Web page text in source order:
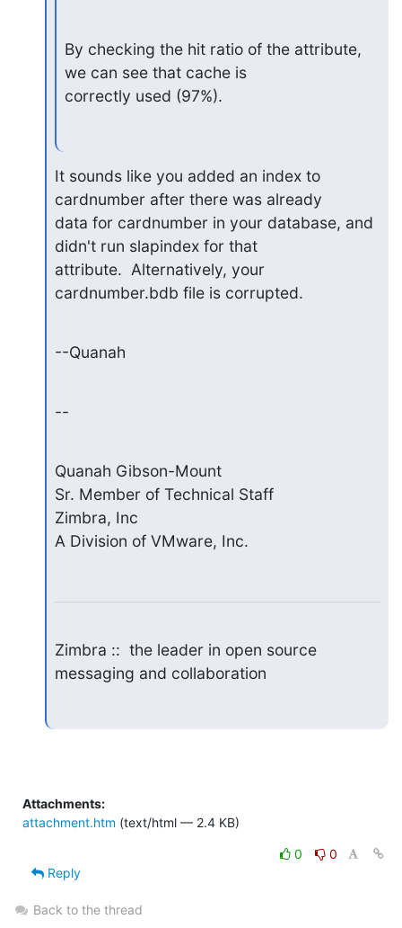
By checking the hit ratio of the attribute,
we can see that cache is
correctly used (97%).
It sounds like you added an index to
cardnumber after there was already
data for cardnumber in your database, and
didn't run slapindex for that
attribute.  Alternatively, your
cardnumber.bdb file is corrupted.
--Quanah
--
Quanah Gibson-Mount
Sr. Member of Technical Staff
Zimbra, Inc
A Division of VMware, Inc.
Zimbra ::  the leader in open source
messaging and collaboration
Attachments:
attachment.htm (text/html — 2.4 KB)
0
0
Reply
Back to the thread